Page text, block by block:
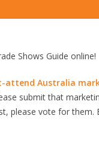
Shows Guide online!
attend Australia
submit that
please vote for them.